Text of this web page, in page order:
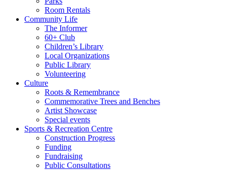
Room Rentals
Community Life
The Informer
60+ Club
Children’s Library
Local Organizations
Public Library
Volunteering
Culture
Roots & Remembrance
Commemorative Trees and Benches
Artist Showcase
Special events
Sports & Recreation Centre
Construction Progress
Funding
Fundraising
Public Consultations